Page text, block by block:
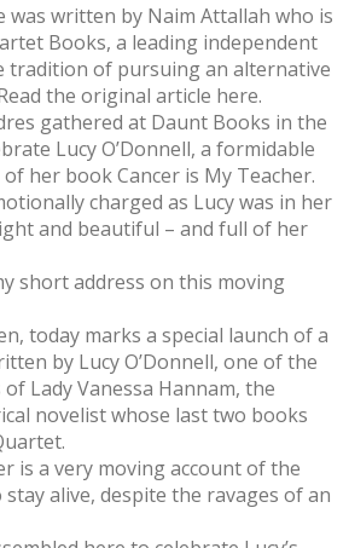
was written by Naim Attallah who is
Books, a leading independent
tradition of pursuing an alternative
the original article here.
gathered at Daunt Books in the
Lucy O’Donnell, a formidable
her book Cancer is My Teacher.
charged as Lucy was in her
and beautiful – and full of her
short address on this moving
today marks a special launch of a
by Lucy O’Donnell, one of the
Lady Vanessa Hannam, the
novelist whose last two books
is a very moving account of the
alive, despite the ravages of an